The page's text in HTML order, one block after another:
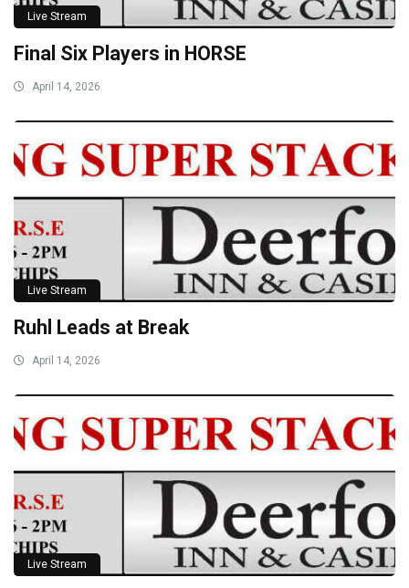
Live Stream
Final Six Players in HORSE
April 14, 2026
Live Stream
Ruhl Leads at Break
April 14, 2026
Live Stream